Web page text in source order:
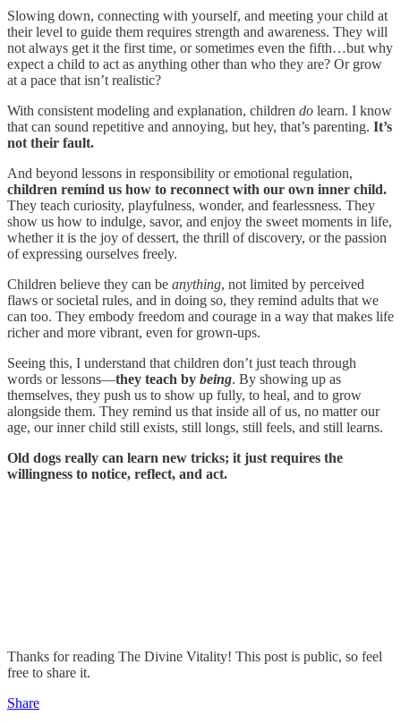
Slowing down, connecting with yourself, and meeting your child at
their level to guide them requires strength and awareness. They will
not always get it the first time, or sometimes even the fifth…but why
expect a child to act as anything other than who they are? Or grow
at a pace that isn’t realistic?
With consistent modeling and explanation, children do learn. I know
that can sound repetitive and annoying, but hey, that’s parenting. It’s
not their fault.
And beyond lessons in responsibility or emotional regulation,
children remind us how to reconnect with our own inner child.
They teach curiosity, playfulness, wonder, and fearlessness. They
show us how to indulge, savor, and enjoy the sweet moments in life,
whether it is the joy of dessert, the thrill of discovery, or the passion
of expressing ourselves freely.
Children believe they can be anything, not limited by perceived
flaws or societal rules, and in doing so, they remind adults that we
can too. They embody freedom and courage in a way that makes life
richer and more vibrant, even for grown-ups.
Seeing this, I understand that children don’t just teach through
words or lessons—they teach by being. By showing up as
themselves, they push us to show up fully, to heal, and to grow
alongside them. They remind us that inside all of us, no matter our
age, our inner child still exists, still longs, still feels, and still learns.
Old dogs really can learn new tricks; it just requires the
willingness to notice, reflect, and act.
Thanks for reading The Divine Vitality! This post is public, so feel
free to share it.
Share